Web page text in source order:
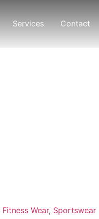
Services Contact
Fitness Wear, Sportswear